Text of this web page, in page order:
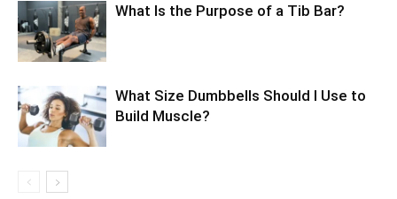
What Is the Purpose of a Tib Bar?
What Size Dumbbells Should I Use to
Build Muscle?